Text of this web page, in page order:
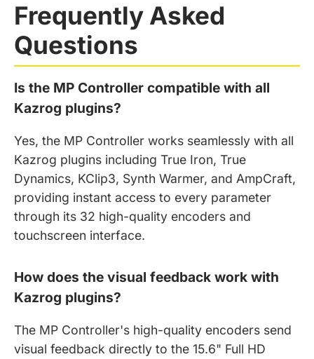
Frequently Asked
Questions
Is the MP Controller compatible with all
Kazrog plugins?
Yes, the MP Controller works seamlessly with all
Kazrog plugins including True Iron, True
Dynamics, KClip3, Synth Warmer, and AmpCraft,
providing instant access to every parameter
through its 32 high-quality encoders and
touchscreen interface.
How does the visual feedback work with
Kazrog plugins?
The MP Controller's high-quality encoders send
visual feedback directly to the 15.6" Full HD